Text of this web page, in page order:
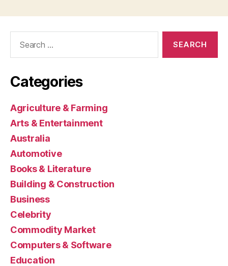
Categories
Agriculture & Farming
Arts & Entertainment
Australia
Automotive
Books & Literature
Building & Construction
Business
Celebrity
Commodity Market
Computers & Software
Education